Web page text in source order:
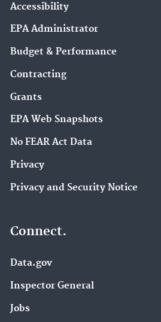
Accessibility
EPA Administrator
Budget & Performance
Contracting
Grants
EPA Web Snapshots
No FEAR Act Data
Privacy
Privacy and Security Notice
Connect.
Data.gov
Inspector General
Jobs